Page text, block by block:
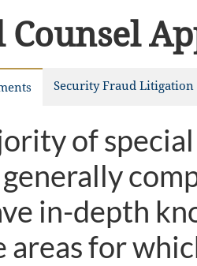
Counsel
Security Fraud
of
in-depth
areas for